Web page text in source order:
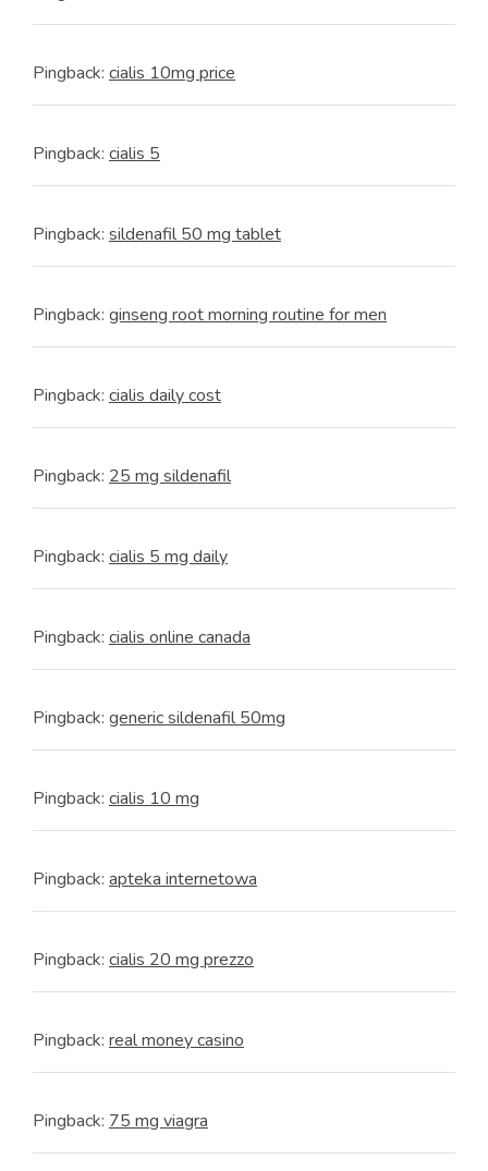
Pingback: cialis 10mg price
Pingback: cialis 5
Pingback: sildenafil 50 mg tablet
Pingback: ginseng root morning routine for men
Pingback: cialis daily cost
Pingback: 25 mg sildenafil
Pingback: cialis 5 mg daily
Pingback: cialis online canada
Pingback: generic sildenafil 50mg
Pingback: cialis 10 mg
Pingback: apteka internetowa
Pingback: cialis 20 mg prezzo
Pingback: real money casino
Pingback: 75 mg viagra